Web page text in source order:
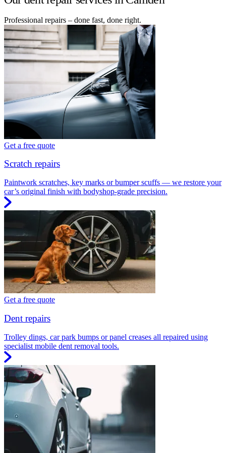
Professional repairs – done fast, done right.
Get a free quote
Scratch repairs
Paintwork scratches, key marks or bumper scuffs — we restore your
car’s original finish with bodyshop-grade precision.
Get a free quote
Dent repairs
Trolley dings, car park bumps or panel creases all repaired using
specialist mobile dent removal tools.